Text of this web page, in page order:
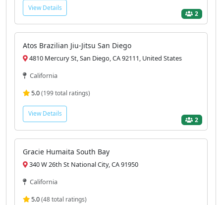
View Details
2
Atos Brazilian Jiu-Jitsu San Diego
4810 Mercury St, San Diego, CA 92111, United States
California
5.0(199 total ratings)
View Details
2
Gracie Humaita South Bay
340 W 26th St National City, CA 91950
California
5.0(48 total ratings)